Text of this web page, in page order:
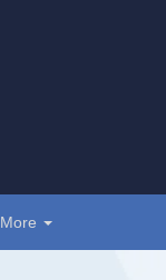
More